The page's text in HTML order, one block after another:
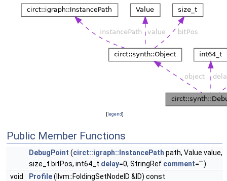
[legend]
Public Member Functions
DebugPoint (circt::igraph::InstancePath path, Value value,
size_t bitPos, int64_t delay=0, StringRef comment="")
void
Profile(llvm::FoldingSetNodeID &ID) const